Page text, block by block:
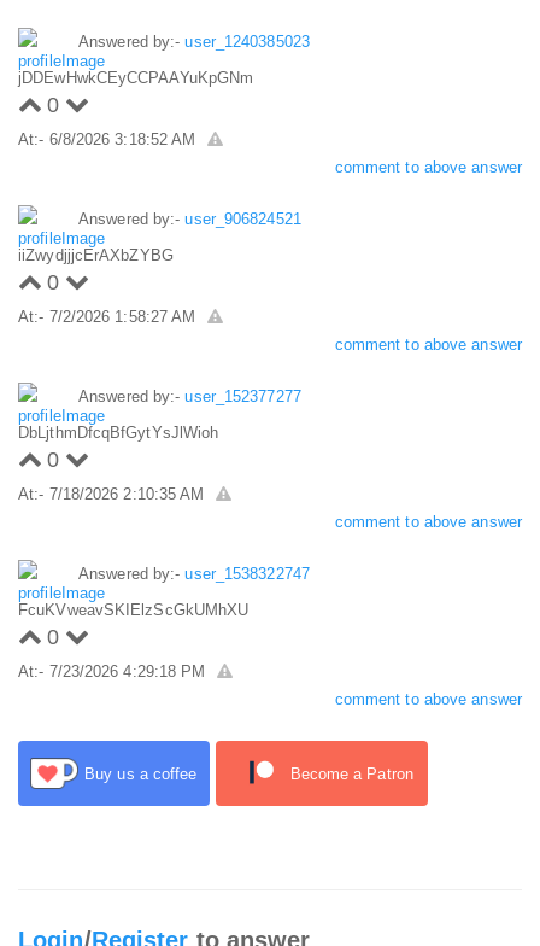
Answered by:-user_1240385023
jDDEwHwkCEyCCPAAYuKpGNm
0
At:- 6/8/2026 3:18:52 AM
comment to above answer
Answered by:-user_906824521
iiZwydjjjcErAXbZYBG
0
At:- 7/2/2026 1:58:27 AM
comment to above answer
Answered by:-user_152377277
DbLjthmDfcqBfGytYsJlWioh
0
At:- 7/18/2026 2:10:35 AM
comment to above answer
Answered by:-user_1538322747
FcuKVweavSKIElzScGkUMhXU
0
At:- 7/23/2026 4:29:18 PM
comment to above answer
Buy us a coffee Become a Patron
Login/Register to answer